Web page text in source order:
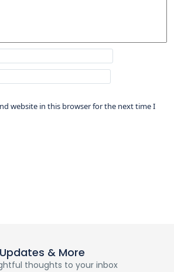
website in this browser for the next time I
& More
thoughts to your inbox